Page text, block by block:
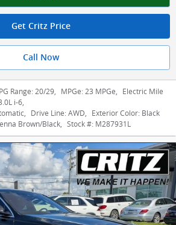
Get Critz Price
Call Now
Range: 20/29, MPGe: 23 MPGe, Electric Mile
i-6,
, Drive Line: AWD, Exterior Color: Black
Brown/Black, Stock #: M287931L